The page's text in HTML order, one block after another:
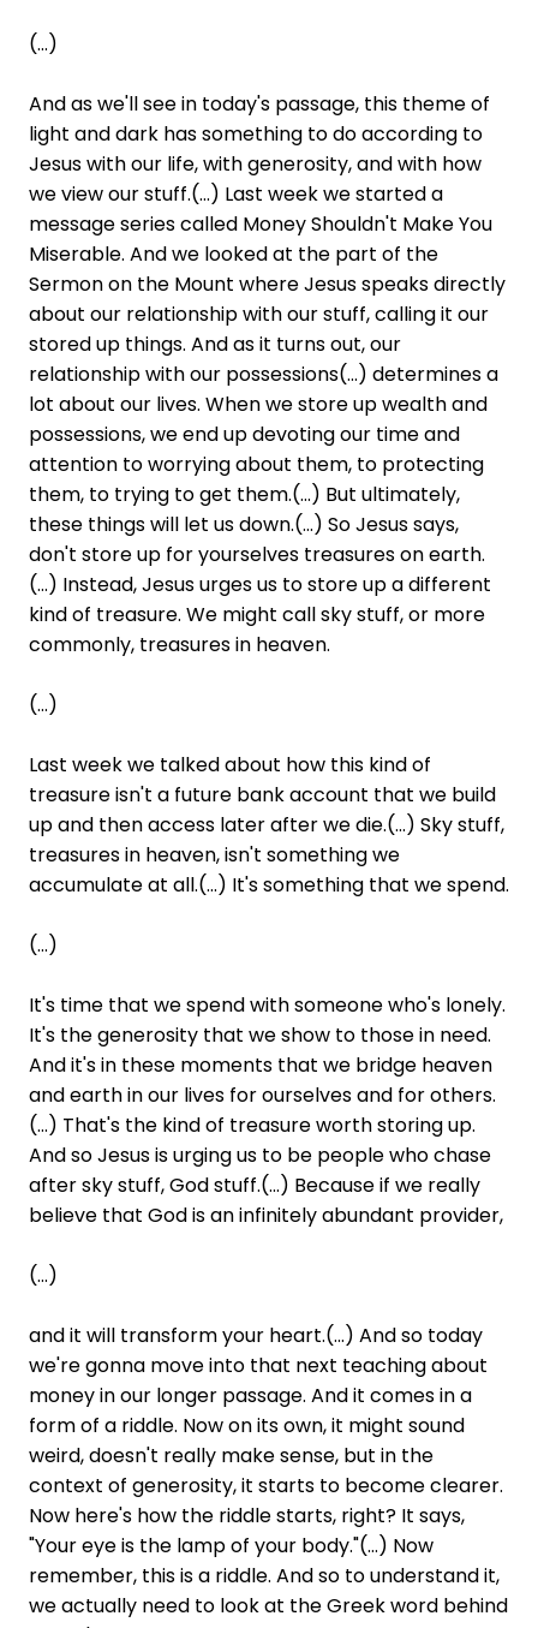
(...)
And as we'll see in today's passage, this theme of
light and dark has something to do according to
Jesus with our life, with generosity, and with how
we view our stuff.(...) Last week we started a
message series called Money Shouldn't Make You
Miserable. And we looked at the part of the
Sermon on the Mount where Jesus speaks directly
about our relationship with our stuff, calling it our
stored up things. And as it turns out, our
relationship with our possessions(...) determines a
lot about our lives. When we store up wealth and
possessions, we end up devoting our time and
attention to worrying about them, to protecting
them, to trying to get them.(...) But ultimately,
these things will let us down.(...) So Jesus says,
don't store up for yourselves treasures on earth.
(...) Instead, Jesus urges us to store up a different
kind of treasure. We might call sky stuff, or more
commonly, treasures in heaven.
(...)
Last week we talked about how this kind of
treasure isn't a future bank account that we build
up and then access later after we die.(...) Sky stuff,
treasures in heaven, isn't something we
accumulate at all.(...) It's something that we spend.
(...)
It's time that we spend with someone who's lonely.
It's the generosity that we show to those in need.
And it's in these moments that we bridge heaven
and earth in our lives for ourselves and for others.
(...) That's the kind of treasure worth storing up.
And so Jesus is urging us to be people who chase
after sky stuff, God stuff.(...) Because if we really
believe that God is an infinitely abundant provider,
(...)
and it will transform your heart.(...) And so today
we're gonna move into that next teaching about
money in our longer passage. And it comes in a
form of a riddle. Now on its own, it might sound
weird, doesn't really make sense, but in the
context of generosity, it starts to become clearer.
Now here's how the riddle starts, right? It says,
"Your eye is the lamp of your body."(...) Now
remember, this is a riddle. And so to understand it,
we actually need to look at the Greek word behind